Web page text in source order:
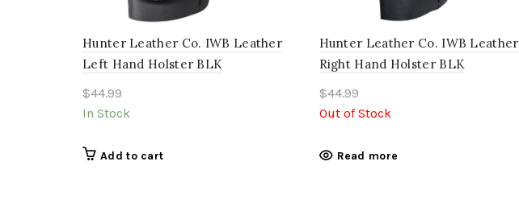
Hunter Leather Co. IWB Leather
Left Hand Holster BLK
$44.99
In Stock
Add to cart
Hunter Leather Co. IWB Leather
Right Hand Holster BLK
$44.99
Out of Stock
Read more